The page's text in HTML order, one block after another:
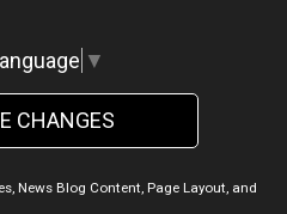
▼
CHANGES
News Blog Content, Page Layout, and